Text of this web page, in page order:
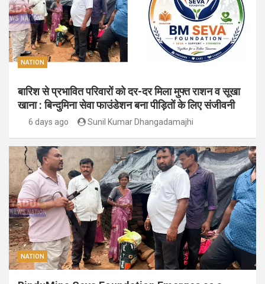
NATION
बारिश से प्रभावित परिवारों को दर-दर मिला मुफ्त राशन व सूखा
खाना : बिन्दुमिना सेवा फाउंडेशन बना पीड़ितों के लिए संजीवनी
6 days ago Sunil Kumar Dhangadamajhi
NATION